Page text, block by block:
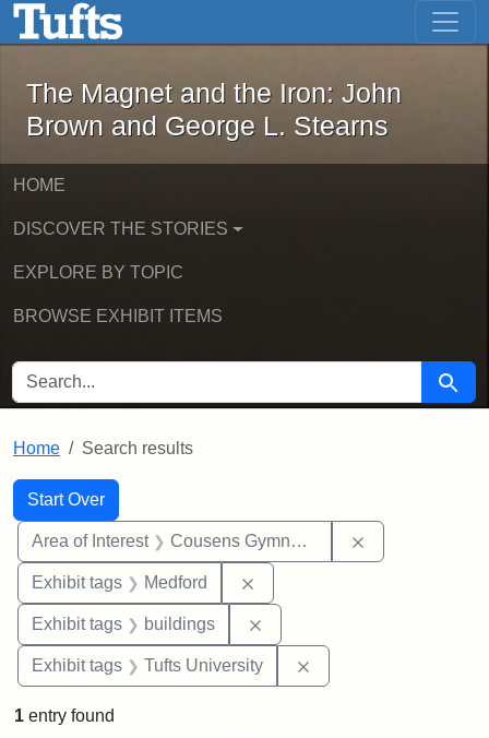
Skip to main content Skip to first result
The Magnet and the Iron: John
The Magnet and the Iron: John
Brown and George L. Stearns
HOME
DISCOVER THE STORIES
EXPLORE BY TOPIC
BROWSE EXHIBIT ITEMS
SEARCH FOR Search
Home Search results
Search
Search Constraints
Start Over
You searched for:
Area of Interest Cousens Gymnasium
Exhibit tags Medford
Exhibit tags buildings
Exhibit tags Tufts University
1 entry found